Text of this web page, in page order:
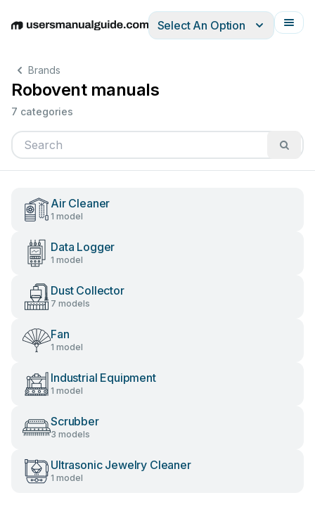
EnglishDeutschEspañolItalianoFrançais
Select An Option
Brands
Robovent manuals
7 categories
Air Cleaner
1 model
Data Logger
1 model
Dust Collector
7 models
Fan
1 model
Industrial Equipment
1 model
Scrubber
3 models
Ultrasonic Jewelry Cleaner
1 model